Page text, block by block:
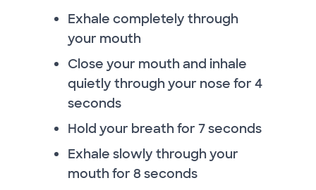
Exhale completely through
your mouth
Close your mouth and inhale
quietly through your nose for 4
seconds
Hold your breath for 7 seconds
Exhale slowly through your
mouth for 8 seconds